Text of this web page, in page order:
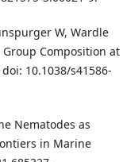
W, Wardle
Composition at
10.1038/s41586-
Nematodes as
in Marine